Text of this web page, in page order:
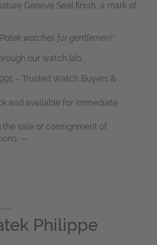
Geneva Seal finish, a mark of
watches for gentlemen!"
our watch lab.
– Trusted Watch Buyers &
and available for immediate
sale or consignment of
—
Philippe